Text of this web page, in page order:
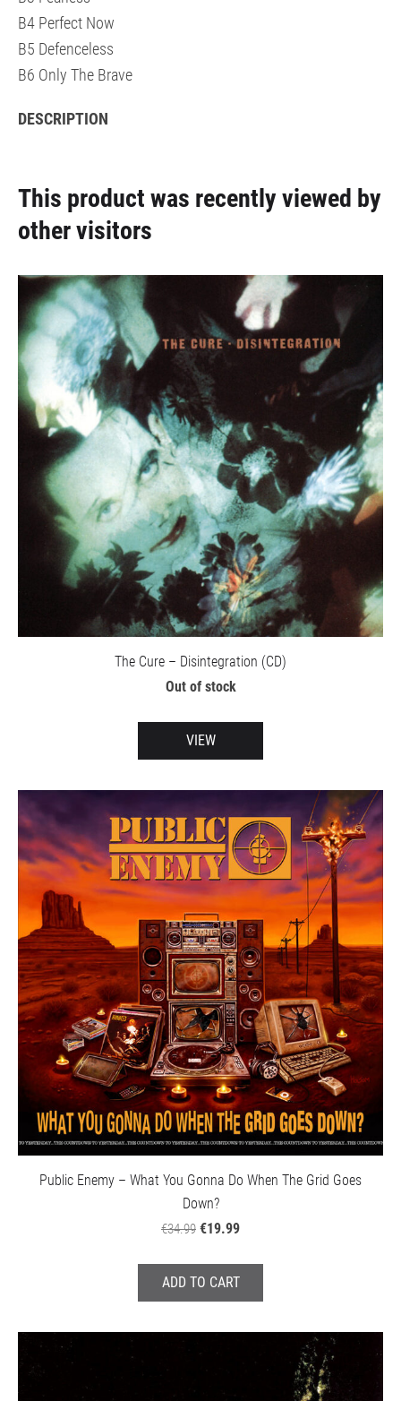
B4 Perfect Now
B5 Defenceless
B6 Only The Brave
DESCRIPTION
This product was recently viewed by
other visitors
The Cure – Disintegration (CD)
Out of stock
VIEW
Public Enemy – What You Gonna Do When The Grid Goes
Down?
€34.99 €19.99
ADD TO CART